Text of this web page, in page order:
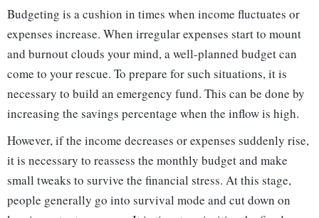
Budgeting is a cushion in times when income fluctuates or
expenses increase. When irregular expenses start to mount
and burnout clouds your mind, a well-planned budget can
come to your rescue. To prepare for such situations, it is
necessary to build an emergency fund. This can be done by
increasing the savings percentage when the inflow is high.
However, if the income decreases or expenses suddenly rise,
it is necessary to reassess the monthly budget and make
small tweaks to survive the financial stress. At this stage,
people generally go into survival mode and cut down on